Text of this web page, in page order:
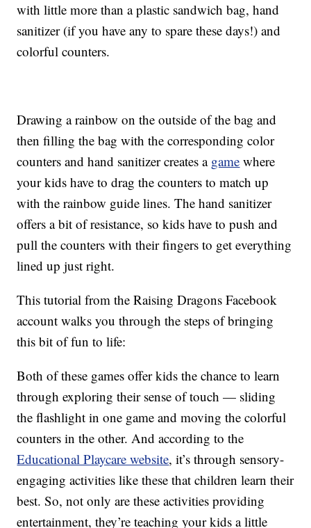
with little more than a plastic sandwich bag, hand
sanitizer (if you have any to spare these days!) and
colorful counters.
Drawing a rainbow on the outside of the bag and
then filling the bag with the corresponding color
counters and hand sanitizer creates a game where
your kids have to drag the counters to match up
with the rainbow guide lines. The hand sanitizer
offers a bit of resistance, so kids have to push and
pull the counters with their fingers to get everything
lined up just right.
This tutorial from the Raising Dragons Facebook
account walks you through the steps of bringing
this bit of fun to life:
Both of these games offer kids the chance to learn
through exploring their sense of touch — sliding
the flashlight in one game and moving the colorful
counters in the other. And according to the
Educational Playcare website, it’s through sensory-
engaging activities like these that children learn their
best. So, not only are these activities providing
entertainment, they’re teaching your kids a little